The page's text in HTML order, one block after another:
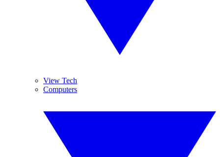
View Tech
Computers